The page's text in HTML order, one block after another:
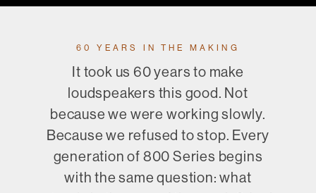
60 YEARS IN THE MAKING
It took us 60 years to make
loudspeakers this good. Not
because we were working slowly.
Because we refused to stop. Every
generation of 800 Series begins
with the same question: what